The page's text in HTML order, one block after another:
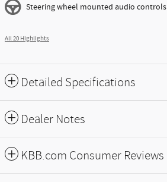
Steering wheel mounted audio controls
All 20 Highlights
Detailed Specifications
Dealer Notes
KBB.com Consumer Reviews